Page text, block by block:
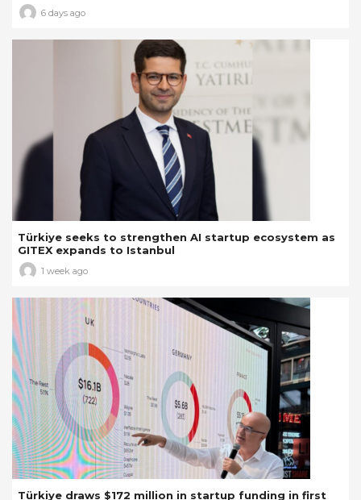
6 days ago
Türkiye seeks to strengthen AI startup ecosystem as
GITEX expands to Istanbul
1 week ago
Türkiye draws $172 million in startup funding in first